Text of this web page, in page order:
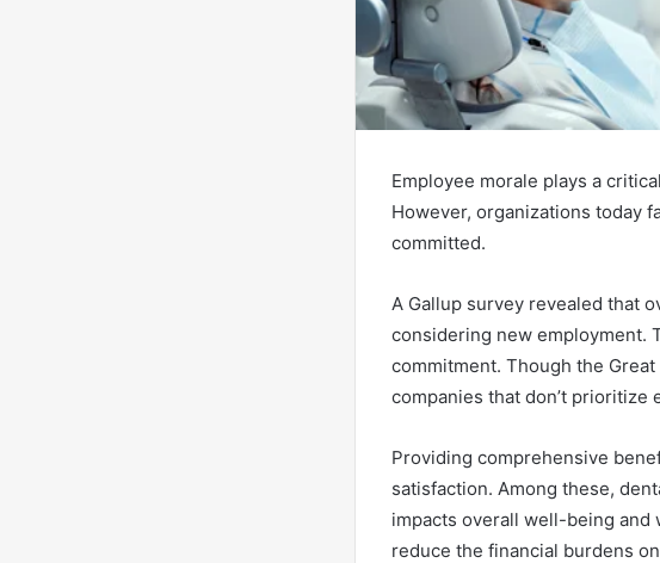
Employee morale plays a
However, organizations today
committed.
A Gallup survey revealed that
considering new employment.
commitment. Though the
companies that don’t
Providing comprehensive
satisfaction. Among these,
impacts overall well-being and
reduce the financial burdens